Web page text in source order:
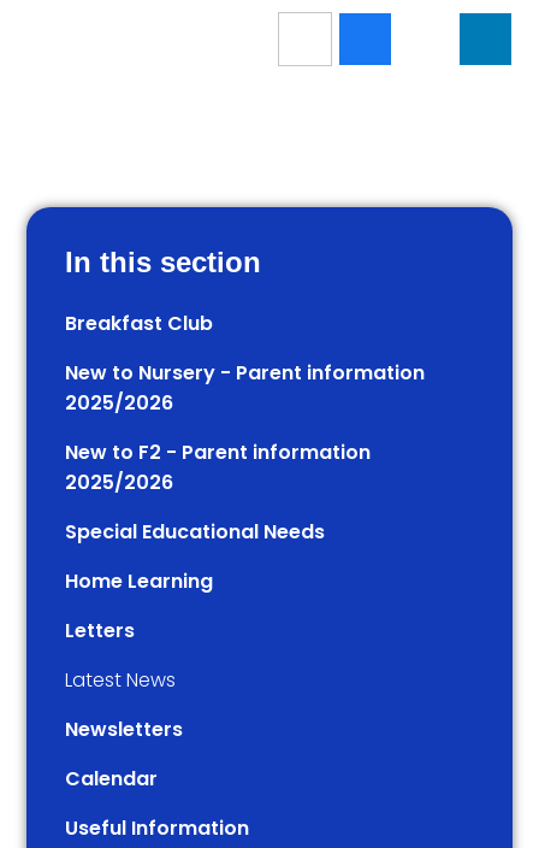
In this section
Breakfast Club
New to Nursery - Parent information
2025/2026
New to F2 - Parent information
2025/2026
Special Educational Needs
Home Learning
Letters
Latest News
Newsletters
Calendar
Useful Information